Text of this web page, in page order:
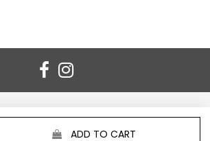
ADD TO CART